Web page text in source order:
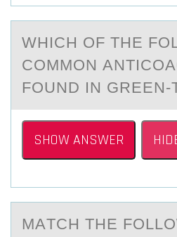
WHICH ОF THE
COMMON
FOUND IN GREEN-
SHOW ANSWER
MАTCH THE